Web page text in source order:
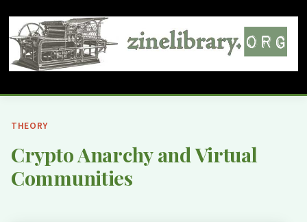
THEORY
Crypto Anarchy and Virtual
Communities